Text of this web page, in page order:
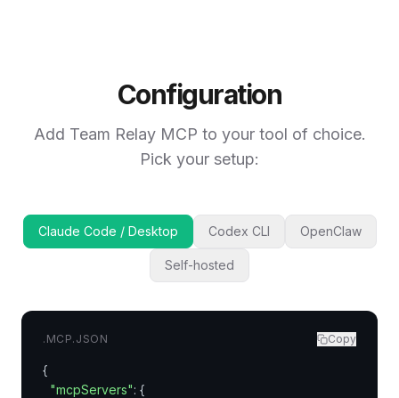
Configuration
Add Team Relay MCP to your tool of choice.
Pick your setup:
Claude Code / Desktop Codex CLI OpenClaw
Self-hosted
.MCP.JSON Copy
{
"mcpServers": {